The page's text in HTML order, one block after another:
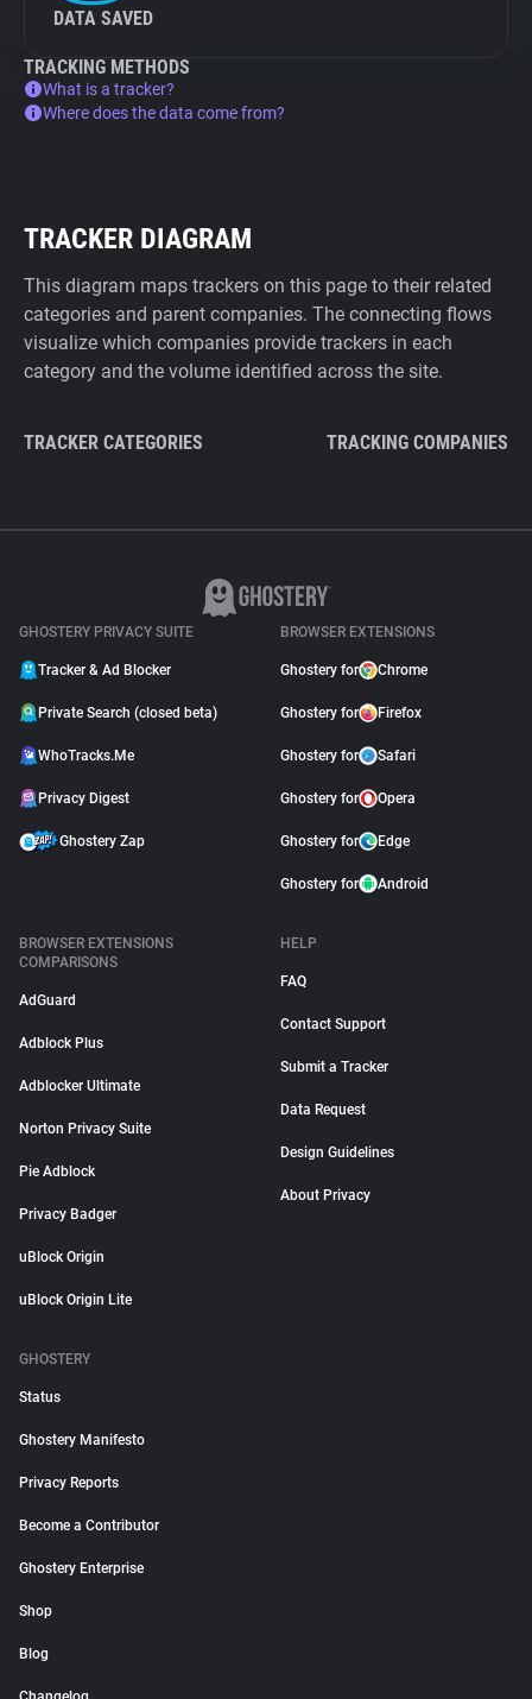
DATA SAVED
TRACKING METHODS
What is a tracker?
Where does the data come from?
TRACKER DIAGRAM
This diagram maps trackers on this page to their related
categories and parent companies. The connecting flows
visualize which companies provide trackers in each
category and the volume identified across the site.
TRACKER CATEGORIES TRACKING COMPANIES
GHOSTERY PRIVACY SUITE
Tracker & Ad Blocker
Private Search (closed beta)
WhoTracks.Me
Privacy Digest
Ghostery Zap
BROWSER EXTENSIONS
Ghostery for Chrome
Ghostery for Firefox
Ghostery for Safari
Ghostery for Opera
Ghostery for Edge
Ghostery for Android
BROWSER EXTENSIONS
COMPARISONS
AdGuard
Adblock Plus
Adblocker Ultimate
Norton Privacy Suite
Pie Adblock
Privacy Badger
uBlock Origin
uBlock Origin Lite
HELP
FAQ
Contact Support
Submit a Tracker
Data Request
Design Guidelines
About Privacy
GHOSTERY
Status
Ghostery Manifesto
Privacy Reports
Become a Contributor
Ghostery Enterprise
Shop
Blog